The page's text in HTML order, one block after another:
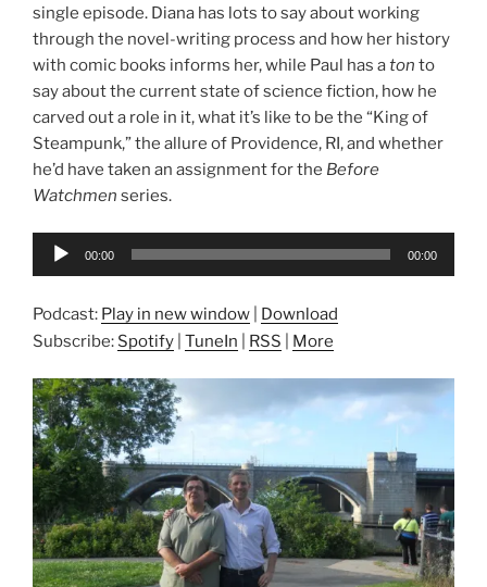
single episode. Diana has lots to say about working
through the novel-writing process and how her history
with comic books informs her, while Paul has aton to
say about the current state of science fiction, how he
carved out a role in it, what it’s like to be the “King of
Steampunk,” the allure of Providence, RI, and whether
he’d have taken an assignment for the Before
Watchmen series.
Audio
00:00 00:00
Podcast: Play in new window
Download
Subscribe: Spotify TuneIn RSS More